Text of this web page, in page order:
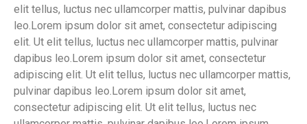
elit tellus, luctus nec ullamcorper mattis, pulvinar dapibus
leo.Lorem ipsum dolor sit amet, consectetur adipiscing
elit. Ut elit tellus, luctus nec ullamcorper mattis, pulvinar
dapibus leo.Lorem ipsum dolor sit amet, consectetur
adipiscing elit. Ut elit tellus, luctus nec ullamcorper mattis,
pulvinar dapibus leo.Lorem ipsum dolor sit amet,
consectetur adipiscing elit. Ut elit tellus, luctus nec